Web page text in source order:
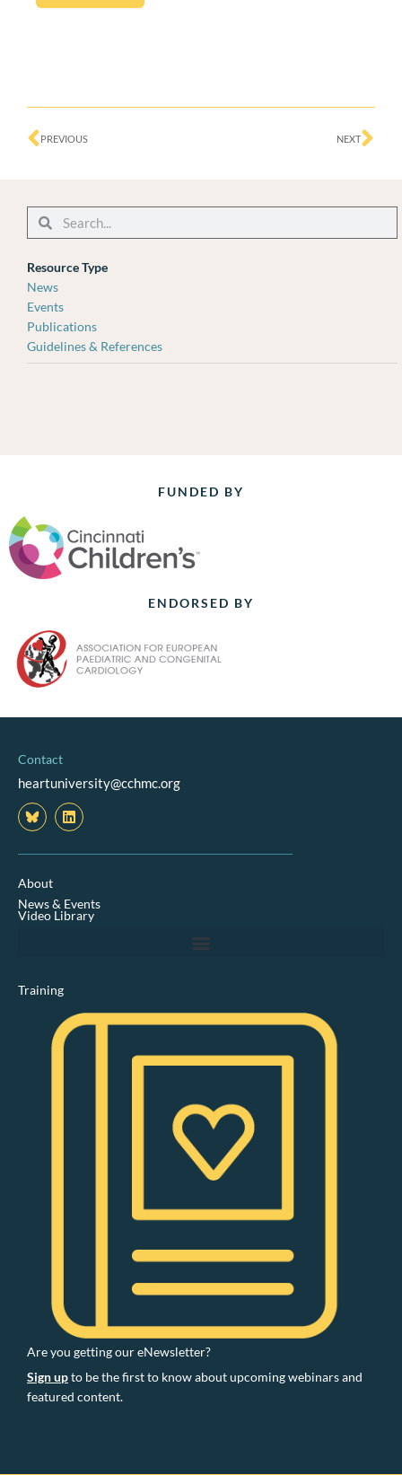
Prev
PREVIOUS NEXT
SearchSearch
Resource Type
News
Events
Publications
Guidelines & References
FUNDED BY
ENDORSED BY
Contact
heartuniversity@cchmc.org
L
i
k
i
n
About
News & Events
Video Library
Training
Are you getting our eNewsletter?
Sign upto be the first to know about upcoming webinars and
featured content.